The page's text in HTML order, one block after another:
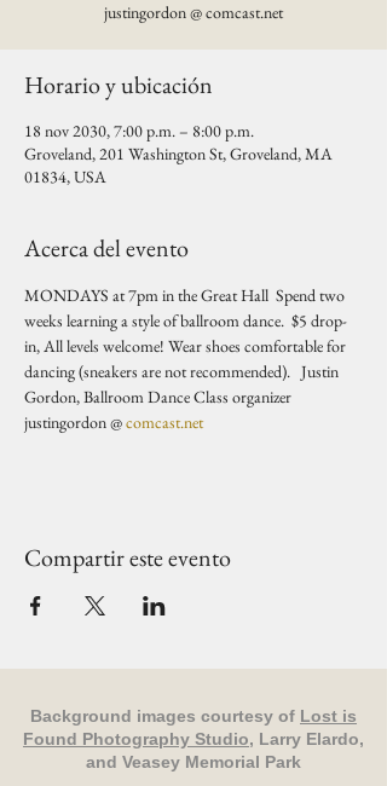
justingordon @ comcast.net
Horario y ubicación
18 nov 2030, 7:00 p.m. – 8:00 p.m.
Groveland, 201 Washington St, Groveland, MA
01834, USA
Acerca del evento
MONDAYS at 7pm in the Great Hall  Spend two
weeks learning a style of ballroom dance.  $5 drop-
in, All levels welcome! Wear shoes comfortable for
dancing (sneakers are not recommended).   Justin
Gordon, Ballroom Dance Class organizer
justingordon @ comcast.net
Compartir este evento
Background images courtesy of Lost is
Found Photography Studio, Larry Elardo,
and Veasey Memorial Park